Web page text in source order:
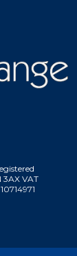
3AX VAT